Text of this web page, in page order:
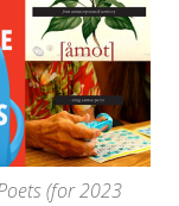
(for 2023